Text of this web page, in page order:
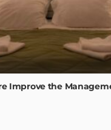
Improve the